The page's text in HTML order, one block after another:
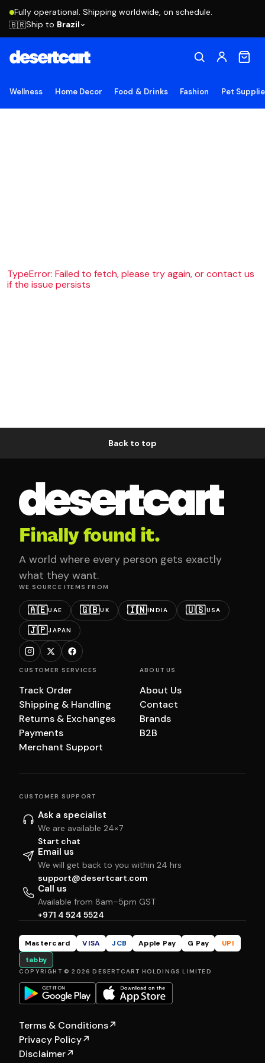
Fully operational. Shipping worldwide, on schedule.
🇧🇷Ship to Brazil
Wellness Home Decor Food & Drinks Fashion Pet
TypeError: Failed to fetch, please try again, or contact us
if the issue persists
Back to top
Finally found it.
A world where every person gets exactly
what they want.
WE SOURCE ITEMS FROM
🇦🇪UAE 🇬🇧UK 🇮🇳INDIA 🇺🇸USA
🇯🇵JAPAN
CUSTOMER SERVICES
Track Order
Shipping & Handling
Returns & Exchanges
Payments
Merchant Support
ABOUT US
About Us
Contact
Brands
B2B
CUSTOMER SUPPORT
Ask a specialist
We are available 24×7
Start chat
Email us
We will get back to you within 24 hrs
support@desertcart.com
Call us
Available from 8am–5pm GST
+971 4 524 5524
Mastercard VISA JCB Apple Pay G Pay
UPI
tabby
COPYRIGHT © 2026 DESERTCART HOLDINGS LIMITED
Terms & Conditions↗
Privacy Policy↗
Disclaimer↗